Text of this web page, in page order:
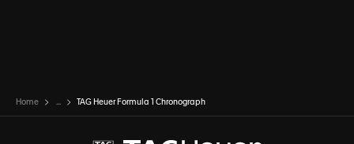
Home ... TAG Heuer Formula 1 Chronograph